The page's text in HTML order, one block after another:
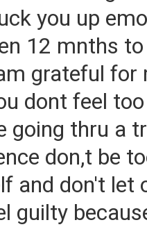
you up
12 mnths
grateful for
dont feel
going thru a
don,t be
and don't let
guilty